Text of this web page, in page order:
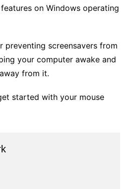
on Windows operating
preventing screensavers from
your computer awake and
from it.
started with your mouse